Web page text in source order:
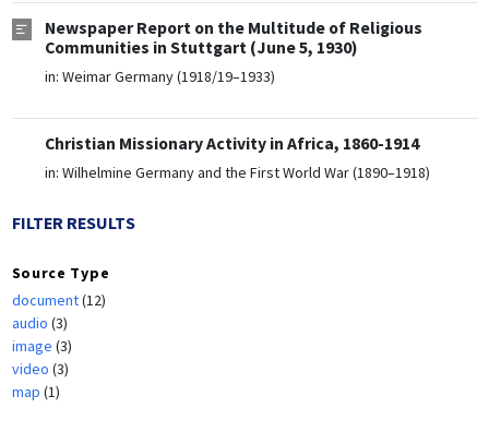
Newspaper Report on the Multitude of Religious
Communities in Stuttgart (June 5, 1930)
in: Weimar Germany (1918/19–1933)
Christian Missionary Activity in Africa, 1860-1914
in: Wilhelmine Germany and the First World War (1890–1918)
FILTER RESULTS
Source Type
document(12)
audio (3)
image (3)
video (3)
map (1)